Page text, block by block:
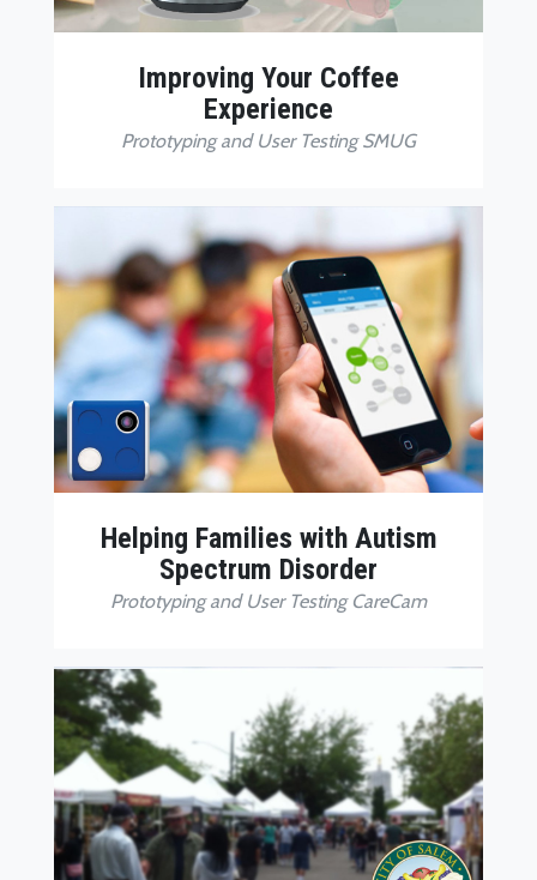
Improving Your Coffee
Experience
Prototyping and User Testing SMUG
Helping Families with Autism
Spectrum Disorder
Prototyping and User Testing CareCam